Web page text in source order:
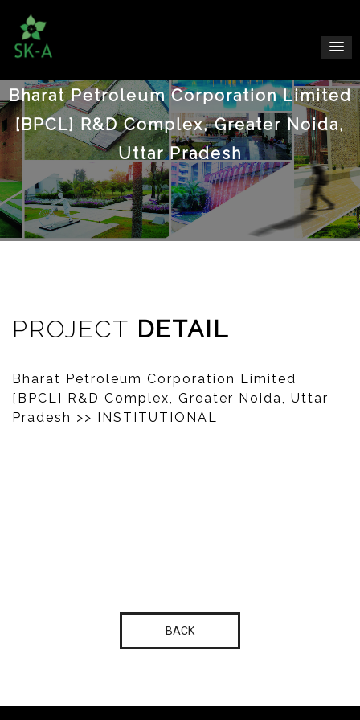
Bharat Petroleum Corporation Limited
[BPCL] R&D Complex, Greater Noida,
Uttar Pradesh
PROJECT DETAIL
Bharat Petroleum Corporation Limited
[BPCL] R&D Complex, Greater Noida, Uttar
Pradesh >> INSTITUTIONAL
BACK